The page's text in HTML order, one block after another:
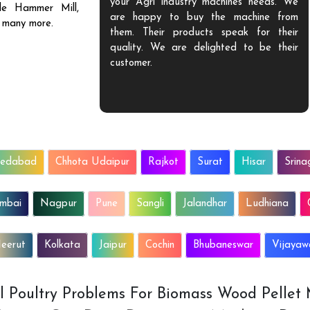
Hammer Mill,
more.
who is always
the need of
your Agri industry machines needs. We
are happy to buy the machine from
them. Their products speak for their
quality. We are delighted to be their
customer.
Chhota Udaipur Rajkot Surat Hisar
Nagpur Pune Sangli Jalandhar Ludhiana
Kolkata Jaipur Cochin Bhubaneswar
Problems For Biomass Wood Pellet